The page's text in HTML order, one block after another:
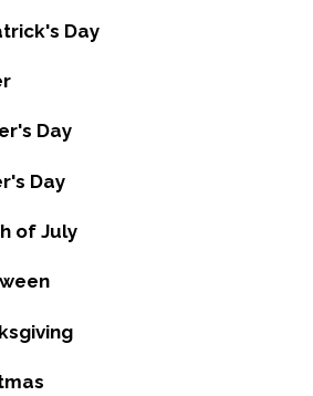
Day
Day
Day
of July